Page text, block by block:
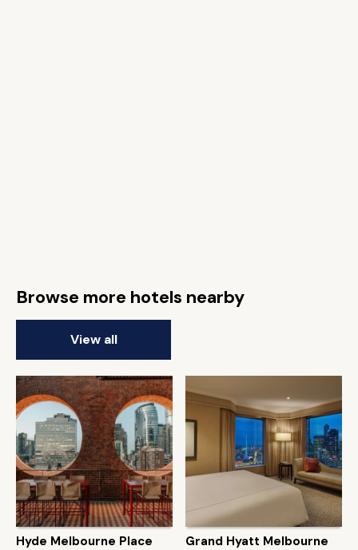
Browse more hotels nearby
View all
Hyde Melbourne Place Grand Hyatt Melbourne